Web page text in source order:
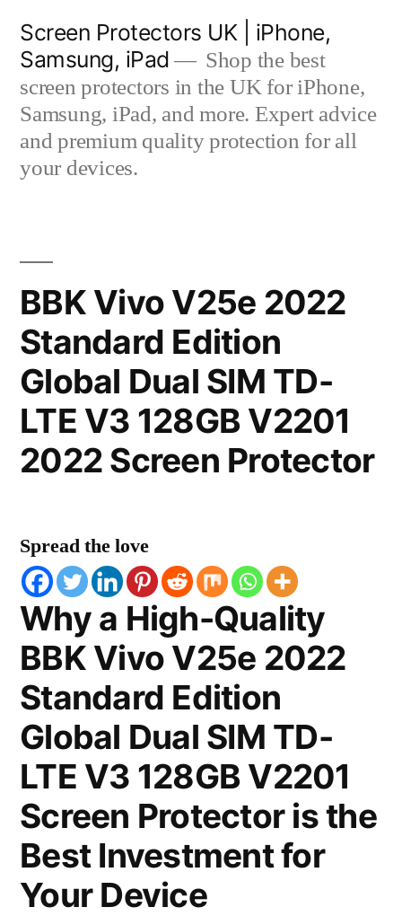
content
Screen Protectors UK | iPhone,
Samsung, iPad
Shop the best
screen protectors in the UK for iPhone,
Samsung, iPad, and more. Expert advice
and premium quality protection for all
your devices.
BBK Vivo V25e 2022
Standard Edition
Global Dual SIM TD-
LTE V3 128GB V2201
2022 Screen Protector
Spread the love
Why a High-Quality
BBK Vivo V25e 2022
Standard Edition
Global Dual SIM TD-
LTE V3 128GB V2201
Screen Protector is the
Best Investment for
Your Device